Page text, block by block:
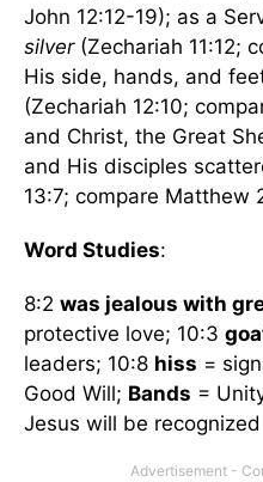
John 12:12-19); as a
silver(Zechariah 11:12;
His side, hands, and
(Zechariah 12:10;
and Christ, the Great
and His disciples
13:7; compare Matthew
Word Studies:
8:2 was jealous with
protective love; 10:3
leaders; 10:8 hiss =
Good Will; Bands =
Jesus will be